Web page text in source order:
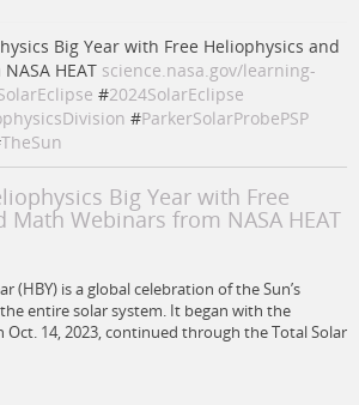
Big Year with Free Heliophysics and
HEAT science.nasa.gov/learning-
#2024SolarEclipse
#ParkerSolarProbePSP
TheSun
Big Year with Free
Math Webinars from NASA HEAT
(HBY) is a global celebration of the Sun’s
entire solar system. It began with the
Oct. 14, 2023, continued through the Total Solar